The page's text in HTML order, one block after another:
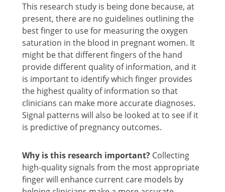
This research study is being done because, at
present, there are no guidelines outlining the
best finger to use for measuring the oxygen
saturation in the blood in pregnant women. It
might be that different fingers of the hand
provide different quality of information, and it
is important to identify which finger provides
the highest quality of information so that
clinicians can make more accurate diagnoses.
Signal patterns will also be looked at to see if it
is predictive of pregnancy outcomes.
Why is this research important? Collecting
high-quality signals from the most appropriate
finger will enhance current care models by